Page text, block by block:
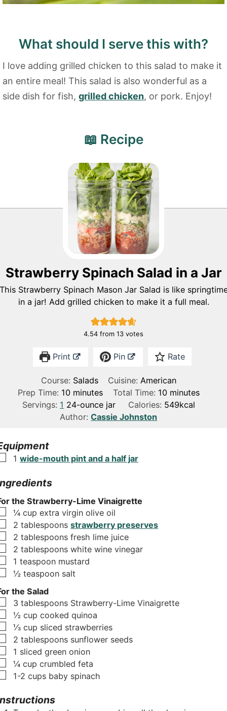
What should I serve this with?
I love adding grilled chicken to this salad to make it
an entire meal! This salad is also wonderful as a
side dish for fish, grilled chicken, or pork. Enjoy!
📖 Recipe
Strawberry Spinach Salad in a Jar
Strawberry Spinach Mason Jar Salad is like
in a jar! Add grilled chicken to make it a full meal.
4.54 from 13 votes
Print Pin Rate
Course: Salads Cuisine: American
Prep Time: 10m
i
n
s
minutes Total Time: 10m
i
minutes
Servings: 1 24-ounce jar Calories: 549kcal
Author:Cassie Johnston
▢
1wide-mouth pint and a half jar
the Strawberry-Lime Vinaigrette
▢
¼ cup extra virgin olive oil
▢
2 tablespoons strawberry preserves
▢
2 tablespoons fresh lime juice
▢
2 tablespoons white wine vinegar
▢
1 teaspoon mustard
▢
½ teaspoon salt
the Salad
▢
3 tablespoons Strawberry-Lime Vinaigrette
▢
½ cup cooked quinoa
▢
⅓ cup sliced strawberries
▢
2 tablespoons sunflower seeds
▢
1 sliced green onion
▢
¼ cup crumbled feta
▢
1-2 cups baby spinach